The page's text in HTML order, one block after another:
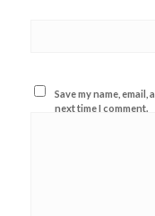
Save my name,
next time I comment.